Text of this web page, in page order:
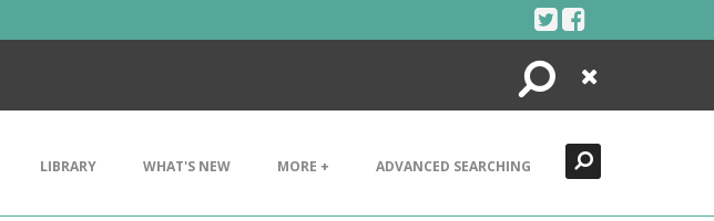
Search
Close
LIBRARY WHAT'S NEW MORE + ADVANCED SEARCHING